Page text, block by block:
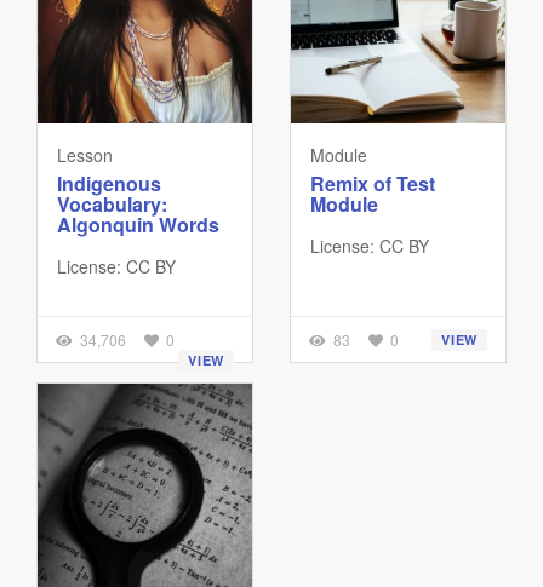
Lesson
Indigenous
Vocabulary:
Algonquin Words
License: CC BY
34,706 0
VIEW
Module
Remix of Test
Module
License: CC BY
83 0 VIEW